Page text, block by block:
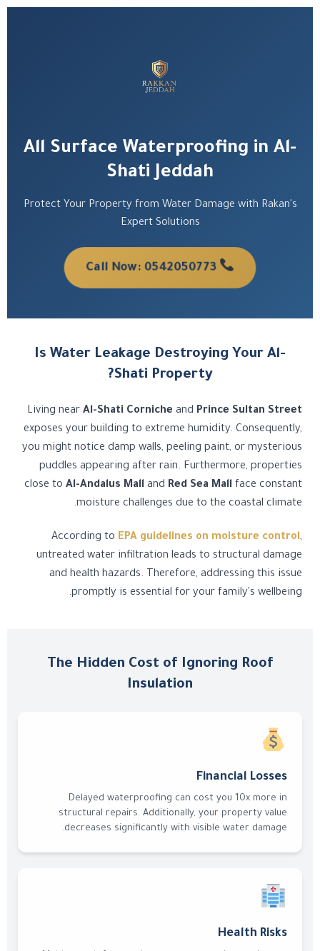
All Surface Waterproofing in Al-
Shati Jeddah
Protect Your Property from Water Damage with Rakan's
Expert Solutions
Call Now: 0542050773
Is Water Leakage Destroying Your Al-
Shati Property?
Living nearAl-Shati Corniche and Prince Sultan Street
exposes your building to extreme humidity. Consequently,
you might notice damp walls, peeling paint, or mysterious
puddles appearing after rain. Furthermore, properties
close toAl-Andalus Mall and Red Sea Mall face constant
moisture challenges due to the coastal climate.
According to EPA guidelines on moisture control,
untreated water infiltration leads to structural damage
and health hazards. Therefore, addressing this issue
promptly is essential for your family's wellbeing.
The Hidden Cost of Ignoring Roof
Insulation
Financial Losses
Delayed waterproofing can cost you 10x more in
structural repairs. Additionally, your property value
decreases significantly with visible water damage.
Health Risks